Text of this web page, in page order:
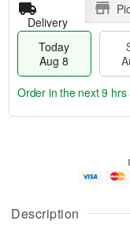
Description
Delivery
Today
Aug 8
u
g
g
e
t
Order in the next9 hrs